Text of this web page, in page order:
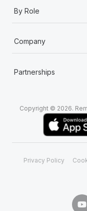
By Role
Company
Partnerships
Copyright © 2026.
Privacy Policy